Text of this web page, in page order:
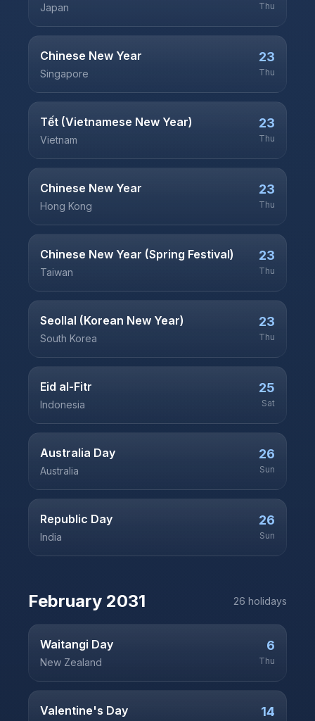
Japan Thu
Chinese New Year
Singapore
23
Thu
Tết (Vietnamese New Year)
Vietnam
23
Thu
Chinese New Year
Hong Kong
23
Thu
Chinese New Year (Spring Festival)
Taiwan
23
Thu
Seollal (Korean New Year)
South Korea
23
Thu
Eid al-Fitr
Indonesia
25
Sat
Australia Day
Australia
26
Sun
Republic Day
India
26
Sun
February 2031 26 holidays
Waitangi Day
New Zealand
6
Thu
Valentine's Day 14